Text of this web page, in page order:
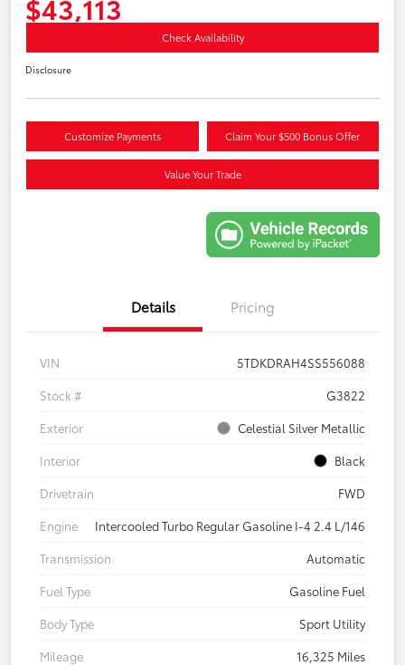
Check Availability
Disclosure
Customize Payments Claim Your $500 Bonus Offer
Value Your Trade
Details Pricing
VIN
5TDKDRAH4SS556088
Stock #
G3822
Exterior
Celestial Silver Metallic
Interior
Black
Drivetrain
FWD
Engine
Intercooled Turbo Regular Gasoline I-4 2.4 L/146
Transmission
Automatic
Fuel Type
Gasoline Fuel
Body Type
Sport Utility
Mileage
16,325 Miles